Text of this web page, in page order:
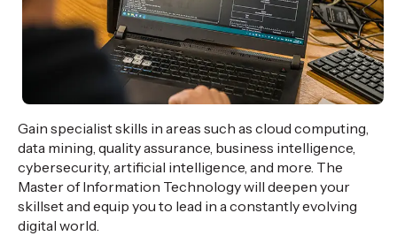
Gain specialist skills in areas such as cloud computing,
data mining, quality assurance, business intelligence,
cybersecurity, artificial intelligence, and more. The
Master of Information Technology will deepen your
skillset and equip you to lead in a constantly evolving
digital world.